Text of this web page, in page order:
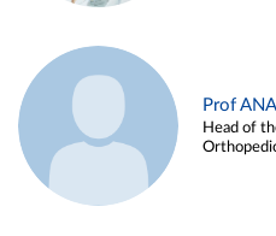
Prof
Head of